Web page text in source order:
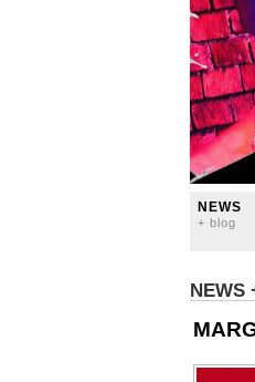
NEWS
+ blog
NEWS